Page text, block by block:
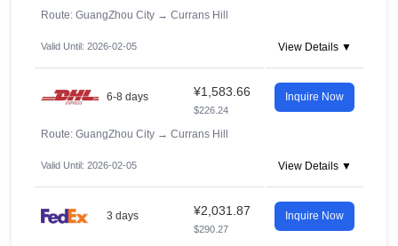
Route: GuangZhou City → Currans Hill
Valid Until: 2026-02-05 View Details ▼
6-8 days ¥1,583.66
$226.24
Inquire Now
Route: GuangZhou City → Currans Hill
Valid Until: 2026-02-05 View Details ▼
3 days ¥2,031.87
$290.27
Inquire Now